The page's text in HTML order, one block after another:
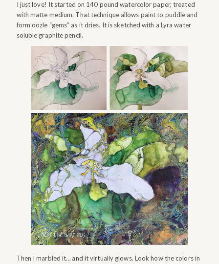
I just love! It started on 140 pound watercolor paper, treated
with matte medium. That technique allows paint to puddle and
form oozle “gems” as it dries. It is sketched with a Lyra water
soluble graphite pencil.
Then I marbled it… and it virtually glows. Look how the colors in